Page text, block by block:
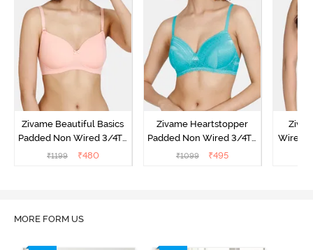
Zivame Beautiful Basics
Padded Non Wired 3/4Th
Coverage T-Shirt Bra -
₹1199 ₹480
Zivame Heartstopper
Padded Non Wired 3/4Th
Coverage T-Shirt Bra -
₹1099 ₹495
Wired
MORE FORM US